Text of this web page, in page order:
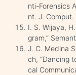
nti-Forensics
nt. J. Comput.
I. S. Wijaya,
gram,”
J. C. Medina
ch, “Dancing
cal